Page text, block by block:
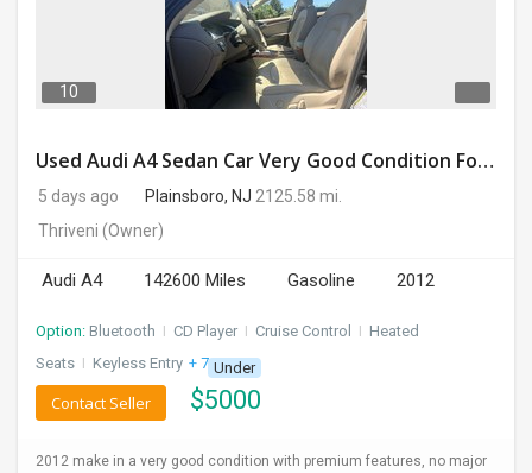
10
Used Audi A4 Sedan Car Very Good Condition For Sale
5 days ago Plainsboro, NJ 2125.58 mi.
Thriveni (Owner)
Audi A4 142600 Miles Gasoline 2012
Option: Bluetooth I CD Player I Cruise Control I Heated
Seats I Keyless Entry + 7 more
Under
$5000
Contact Seller
2012 make in a very good condition with premium features, no major